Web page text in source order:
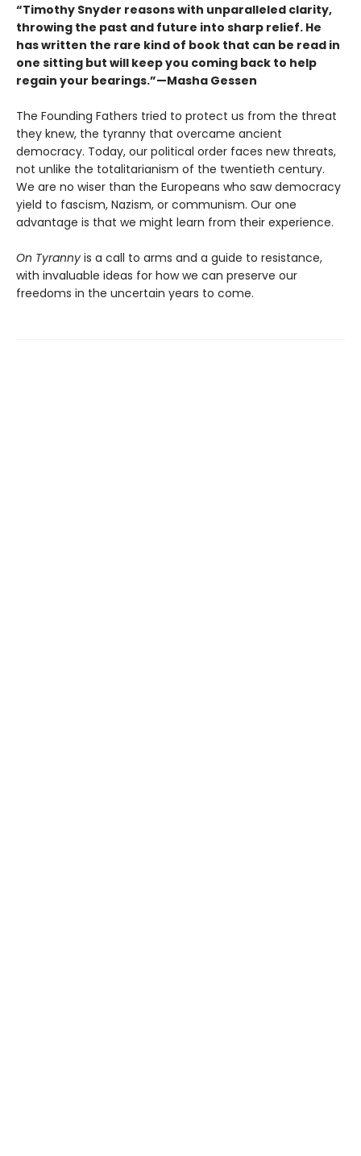
“Timothy Snyder reasons with unparalleled clarity,
throwing the past and future into sharp relief. He
has written the rare kind of book that can be read in
one sitting but will keep you coming back to help
regain your bearings.”—Masha Gessen
The Founding Fathers tried to protect us from the threat
they knew, the tyranny that overcame ancient
democracy. Today, our political order faces new threats,
not unlike the totalitarianism of the twentieth century.
We are no wiser than the Europeans who saw democracy
yield to fascism, Nazism, or communism. Our one
advantage is that we might learn from their experience.
On Tyranny is a call to arms and a guide to resistance,
with invaluable ideas for how we can preserve our
freedoms in the uncertain years to come.